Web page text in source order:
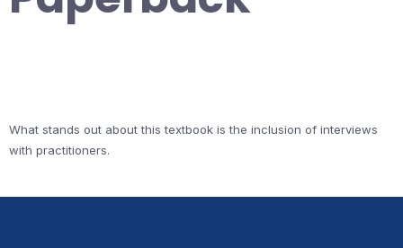
What stands out about this textbook is the inclusion of interviews
with practitioners.